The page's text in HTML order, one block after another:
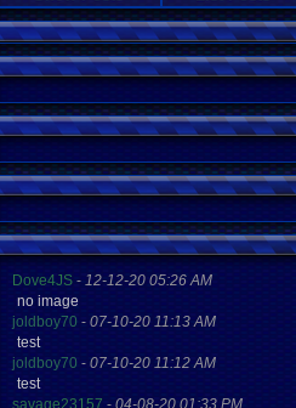
Dove4JS - 12-12-20 05:26 AM
no image
joldboy70 - 07-10-20 11:13 AM
test
joldboy70 - 07-10-20 11:12 AM
test
savage23157 - 04-08-20 01:33 PM